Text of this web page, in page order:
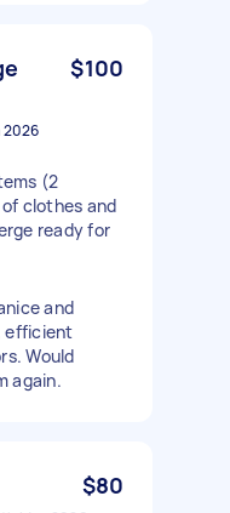
$100
2026
(2
clothes and
ready for
and
efficient
Would
again.
$80